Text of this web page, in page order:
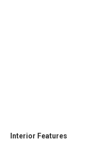
Interior Features